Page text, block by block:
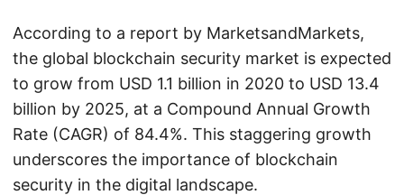
According to a report by MarketsandMarkets,
the global blockchain security market is expected
to grow from USD 1.1 billion in 2020 to USD 13.4
billion by 2025, at a Compound Annual Growth
Rate (CAGR) of 84.4%. This staggering growth
underscores the importance of blockchain
security in the digital landscape.